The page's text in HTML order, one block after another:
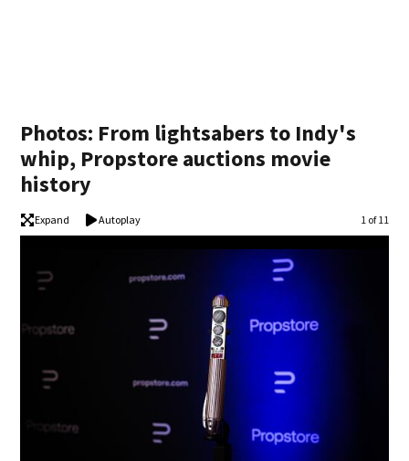
Photos: From lightsabers to Indy's
whip, Propstore auctions movie
history
Expand Autoplay Image
1 of 11